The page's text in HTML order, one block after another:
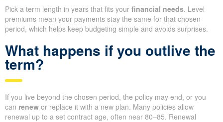
Pick a term length in years that fits your financial needs. Level
premiums mean your payments stay the same for that chosen
period, which helps keep budgeting simple and avoids surprises.
What happens if you outlive the
term?
If you live beyond the chosen period, the policy may end, or you
can renew or replace it with a new plan. Many policies allow
renewal up to a set contract age, often near 80–85. Renewal